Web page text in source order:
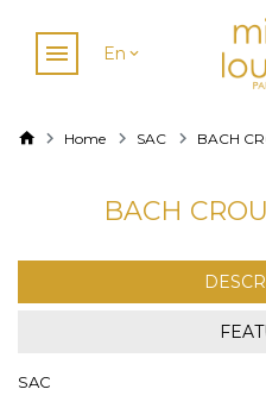
En
Home SAC BACH
BACH
SAC